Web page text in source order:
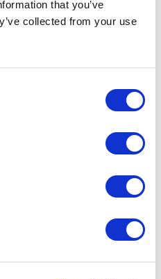
that you’ve
collected from your use
to make savings
a full detailed
to your enquiry